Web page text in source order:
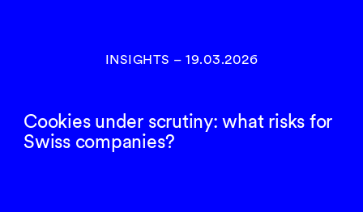
INSIGHTS – 19.03.2026
Cookies under scrutiny: what risks for
Swiss companies?